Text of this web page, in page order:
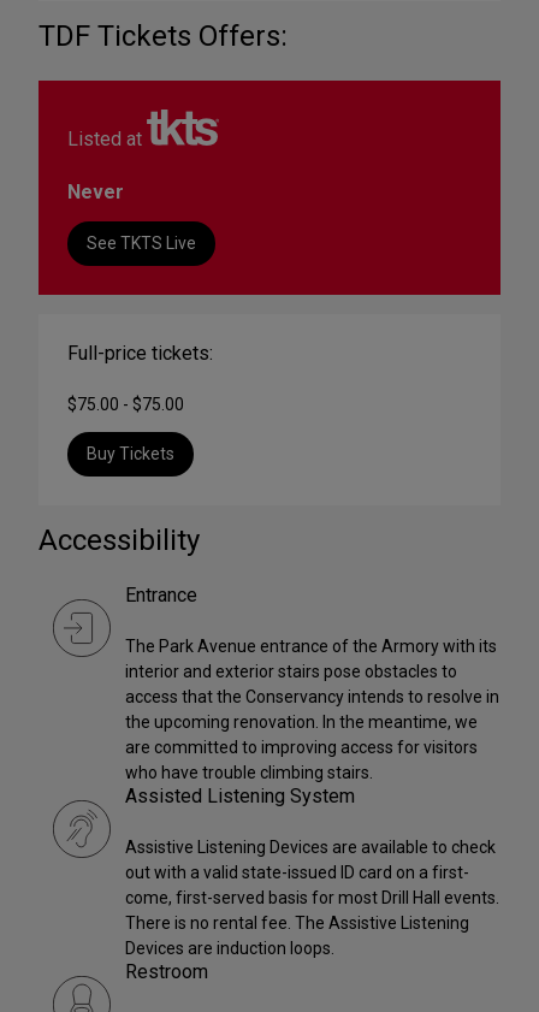
TDF Tickets Offers:
Listed at
Never
See TKTS Live
Full-price tickets:
$75.00 - $75.00
Buy Tickets
Accessibility
Entrance
The Park Avenue entrance of the Armory with its
interior and exterior stairs pose obstacles to
access that the Conservancy intends to resolve in
the upcoming renovation. In the meantime, we
are committed to improving access for visitors
who have trouble climbing stairs.
Assisted Listening System
Assistive Listening Devices are available to check
out with a valid state-issued ID card on a first-
come, first-served basis for most Drill Hall events.
There is no rental fee. The Assistive Listening
Devices are induction loops.
Restroom